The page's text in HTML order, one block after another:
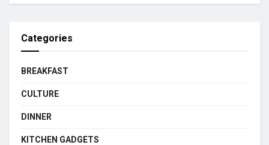
Categories
BREAKFAST
CULTURE
DINNER
KITCHEN GADGETS